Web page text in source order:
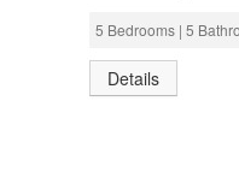
5 Bedrooms | 5
Details